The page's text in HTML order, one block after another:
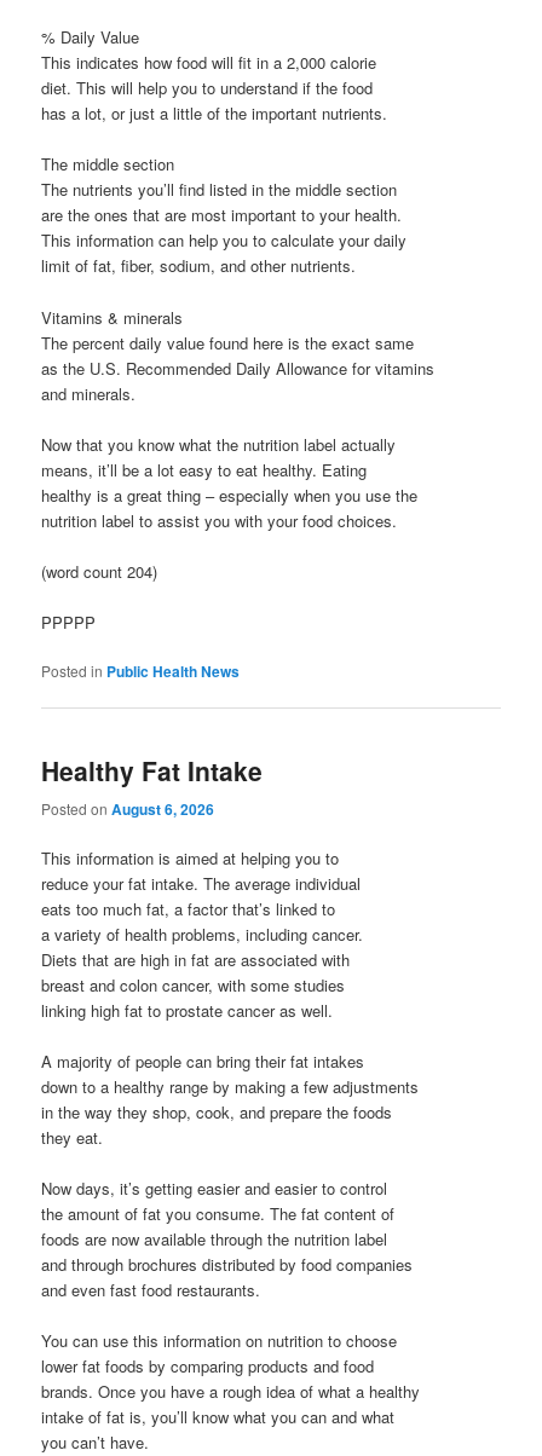
% Daily Value
This indicates how food will fit in a 2,000 calorie
diet. This will help you to understand if the food
has a lot, or just a little of the important nutrients.
The middle section
The nutrients you’ll find listed in the middle section
are the ones that are most important to your health.
This information can help you to calculate your daily
limit of fat, fiber, sodium, and other nutrients.
Vitamins & minerals
The percent daily value found here is the exact same
as the U.S. Recommended Daily Allowance for vitamins
and minerals.
Now that you know what the nutrition label actually
means, it’ll be a lot easy to eat healthy. Eating
healthy is a great thing – especially when you use the
nutrition label to assist you with your food choices.
(word count 204)
PPPPP
Posted in Public Health News
Healthy Fat Intake
Posted onAugust 6, 2026
This information is aimed at helping you to
reduce your fat intake. The average individual
eats too much fat, a factor that’s linked to
a variety of health problems, including cancer.
Diets that are high in fat are associated with
breast and colon cancer, with some studies
linking high fat to prostate cancer as well.
A majority of people can bring their fat intakes
down to a healthy range by making a few adjustments
in the way they shop, cook, and prepare the foods
they eat.
Now days, it’s getting easier and easier to control
the amount of fat you consume. The fat content of
foods are now available through the nutrition label
and through brochures distributed by food companies
and even fast food restaurants.
You can use this information on nutrition to choose
lower fat foods by comparing products and food
brands. Once you have a rough idea of what a healthy
intake of fat is, you’ll know what you can and what
you can’t have.